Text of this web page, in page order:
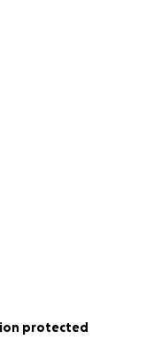
protected